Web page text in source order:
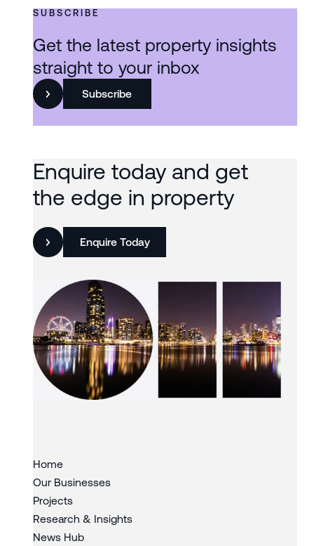
SUBSCRIBE
Get the latest property insights
straight to your inbox
Subscribe
Enquire today and get
the edge in property
Enquire Today
Home
Our Businesses
Projects
Research & Insights
News Hub